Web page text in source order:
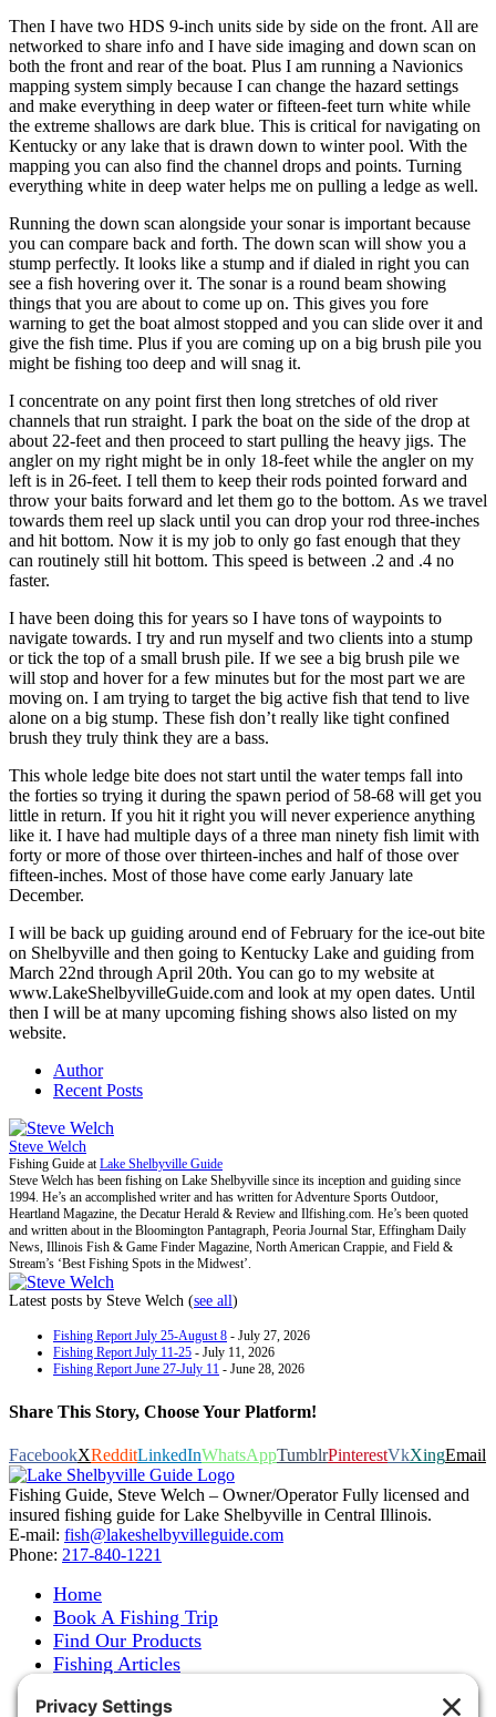
Then I have two HDS 9-inch units side by side on the front. All are
networked to share info and I have side imaging and down scan on
both the front and rear of the boat. Plus I am running a Navionics
mapping system simply because I can change the hazard settings
and make everything in deep water or fifteen-feet turn white while
the extreme shallows are dark blue. This is critical for navigating on
Kentucky or any lake that is drawn down to winter pool. With the
mapping you can also find the channel drops and points. Turning
everything white in deep water helps me on pulling a ledge as well.
Running the down scan alongside your sonar is important because
you can compare back and forth. The down scan will show you a
stump perfectly. It looks like a stump and if dialed in right you can
see a fish hovering over it. The sonar is a round beam showing
things that you are about to come up on. This gives you fore
warning to get the boat almost stopped and you can slide over it and
give the fish time. Plus if you are coming up on a big brush pile you
might be fishing too deep and will snag it.
I concentrate on any point first then long stretches of old river
channels that run straight. I park the boat on the side of the drop at
about 22-feet and then proceed to start pulling the heavy jigs. The
angler on my right might be in only 18-feet while the angler on my
left is in 26-feet. I tell them to keep their rods pointed forward and
throw your baits forward and let them go to the bottom. As we travel
towards them reel up slack until you can drop your rod three-inches
and hit bottom. Now it is my job to only go fast enough that they
can routinely still hit bottom. This speed is between .2 and .4 no
faster.
I have been doing this for years so I have tons of waypoints to
navigate towards. I try and run myself and two clients into a stump
or tick the top of a small brush pile. If we see a big brush pile we
will stop and hover for a few minutes but for the most part we are
moving on. I am trying to target the big active fish that tend to live
alone on a big stump. These fish don’t really like tight confined
brush they truly think they are a bass.
This whole ledge bite does not start until the water temps fall into
the forties so trying it during the spawn period of 58-68 will get you
little in return. If you hit it right you will never experience anything
like it. I have had multiple days of a three man ninety fish limit with
forty or more of those over thirteen-inches and half of those over
fifteen-inches. Most of those have come early January late
December.
I will be back up guiding around end of February for the ice-out bite
on Shelbyville and then going to Kentucky Lake and guiding from
March 22nd through April 20th. You can go to my website at
www.LakeShelbyvilleGuide.com and look at my open dates. Until
then I will be at many upcoming fishing shows also listed on my
website.
Author
Recent Posts
Steve Welch
Fishing Guide atLake Shelbyville Guide
Steve Welch has been fishing on Lake Shelbyville since its inception and guiding since
1994. He’s an accomplished writer and has written for Adventure Sports Outdoor,
Heartland Magazine, the Decatur Herald & Review and Ilfishing.com. He’s been quoted
and written about in the Bloomington Pantagraph, Peoria Journal Star, Effingham Daily
News, Illinois Fish & Game Finder Magazine, North American Crappie, and Field &
Stream’s ‘Best Fishing Spots in the Midwest’.
Latest posts by Steve Welch (see all)
Fishing Report July 25-August 8 - July 27, 2026
Fishing Report July 11-25 - July 11, 2026
Fishing Report June 27-July 11 - June 28, 2026
Share This Story, Choose Your Platform!
FacebookXRedditLinkedInWhatsAppTumblrPinterestVkXingEmail
Fishing Guide, Steve Welch – Owner/Operator Fully licensed and
insured fishing guide for Lake Shelbyville in Central Illinois.
E-mail: fish@lakeshelbyvilleguide.com
Phone: 217-840-1221
Home
Book A Fishing Trip
Find Our Products
Fishing Articles
About Steve Welch